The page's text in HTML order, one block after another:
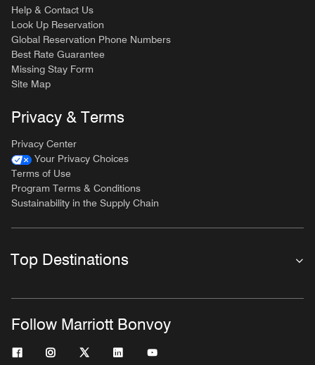
Help & Contact Us
Look Up Reservation
Global Reservation Phone Numbers
Best Rate Guarantee
Missing Stay Form
Site Map
Privacy & Terms
Privacy Center
Your Privacy Choices
Terms of Use
Program Terms & Conditions
Sustainability in the Supply Chain
Top Destinations
Follow Marriott Bonvoy